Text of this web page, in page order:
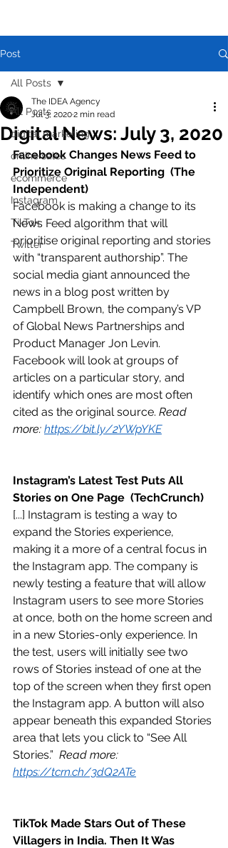
Post
All Posts
digital marketing
online sales
ecommerce
Instagram
TikTok
Twitter
All Posts
Digital News: July 3, 2020
The IDEA Agency
Jul 3, 20202 min read
Facebook Changes News Feed to
Prioritize Original Reporting  (The
Independent)
Facebook is making a change to its
News Feed algorithm that will
prioritise original reporting and stories
with “transparent authorship”. The
social media giant announced the
news in a blog post written by
Campbell Brown, the company’s VP
of Global News Partnerships and
Product Manager Jon Levin.
Facebook will look at groups of
articles on a particular story, and
identify which ones are most often
cited as the original source. Read
more: https://bit.ly/2YWpYKE
Instagram’s Latest Test Puts All
Stories on One Page  (TechCrunch)
[...] Instagram is testing a way to
expand the Stories experience,
making it a more of a central focus in
the Instagram app. The company is
newly testing a feature that will allow
Instagram users to see more Stories
at once, both on the home screen and
in a new Stories-only experience. In
the test, users will initially see two
rows of Stories instead of one at the
top of the screen when they first open
the Instagram app. A button will also
appear beneath this expanded Stories
area that lets you click to “See All
Stories.” Read more:
https://tcrn.ch/3dQ2ATe
TikTok Made Stars Out of These
Villagers in India. Then It Was